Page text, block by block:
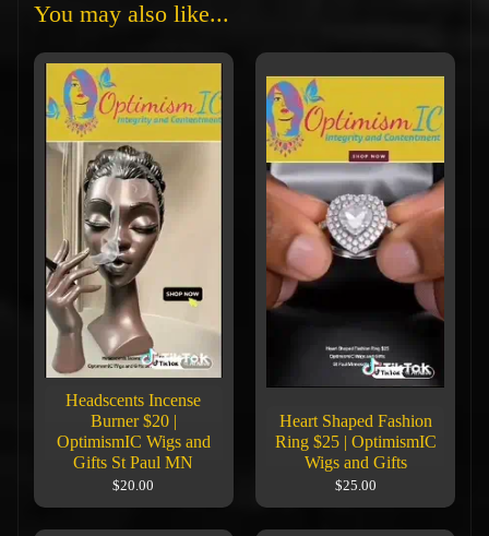
You may also like...
Headscents Incense
Burner $20 |
OptimismIC Wigs and
Gifts St Paul MN
$20.00
Heart Shaped Fashion
Ring $25 | OptimismIC
Wigs and Gifts
$25.00